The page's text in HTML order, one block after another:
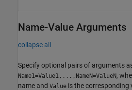
Name-Value Arguments
collapse all
Specify optional pairs of arguments
Name1=Value1,...,NameN=ValueN,
name and Value is the corresponding